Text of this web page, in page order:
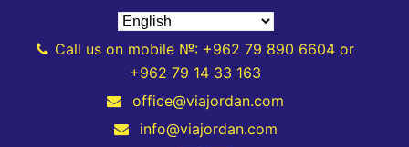
Call us on mobile №: +962 79 890 6604 or
+962 79 14 33 163
office@viajordan.com
info@viajordan.com